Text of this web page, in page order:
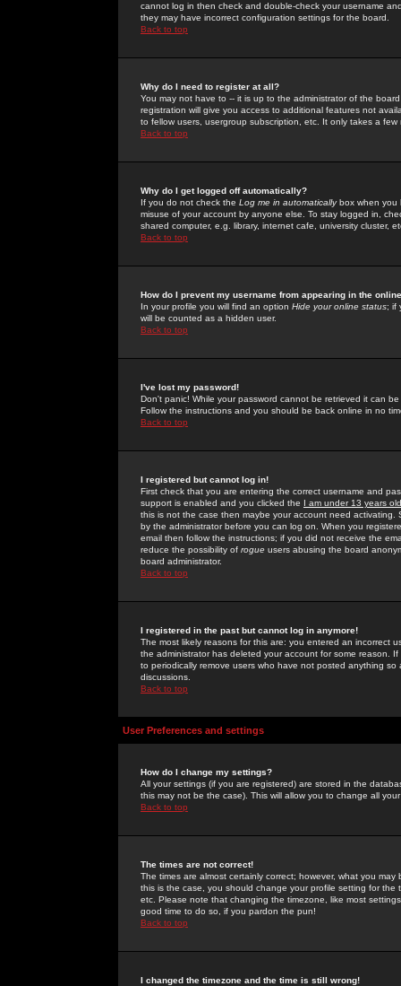
cannot log in then check and double-check your username
they may have incorrect configuration settings for the board.
Back to top
Why do I need to register at all?
You may not have to -- it is up to the administrator of the
registration will give you access to additional features not
to fellow users, usergroup subscription, etc. It only takes a
Back to top
Why do I get logged off automatically?
If you do not check the Log me in automaticallybox when you
misuse of your account by anyone else. To stay logged in,
shared computer, e.g. library, internet cafe, university cluster,
Back to top
How do I prevent my username from appearing in the
In your profile you will find an option Hide your online status; if
will be counted as a hidden user.
Back to top
I've lost my password!
Don't panic! While your password cannot be retrieved it can
Follow the instructions and you should be back online in no
Back to top
I registered but cannot log in!
First check that you are entering the correct username and
support is enabled and you clicked the I am under 13 years old
this is not the case then maybe your account need activating.
by the administrator before you can log on. When you
email then follow the instructions; if you did not receive the
reduce the possibility of rogue users abusing the board
board administrator.
Back to top
I registered in the past but cannot log in anymore!
The most likely reasons for this are: you entered an incorrect
the administrator has deleted your account for some reason.
to periodically remove users who have not posted anything
discussions.
Back to top
User Preferences and settings
How do I change my settings?
All your settings (if you are registered) are stored in the
this may not be the case). This will allow you to change all
Back to top
The times are not correct!
The times are almost certainly correct; however, what you
this is the case, you should change your profile setting for
etc. Please note that changing the timezone, like most
good time to do so, if you pardon the pun!
Back to top
I changed the timezone and the time is still wrong!